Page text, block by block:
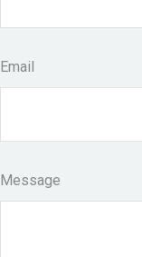
Email
Message